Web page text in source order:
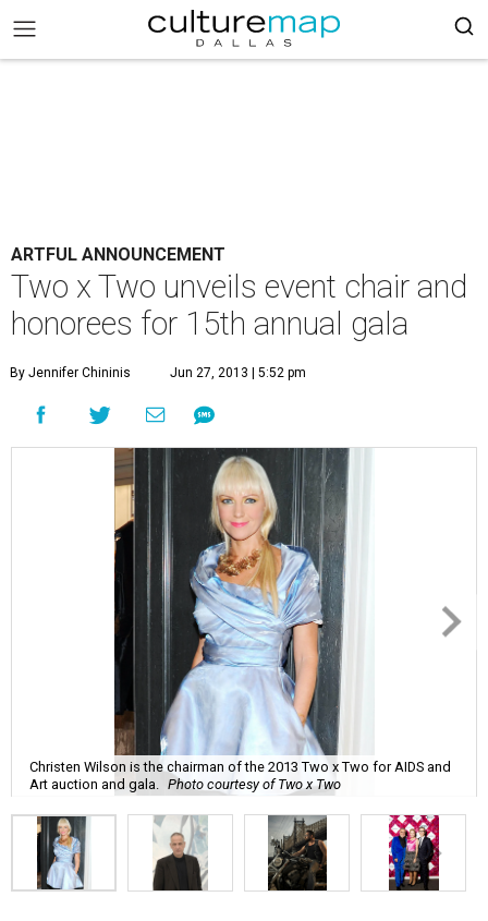
ARTFUL ANNOUNCEMENT
Two x Two unveils event chair and
honorees for 15th annual gala
By Jennifer Chininis Jun 27, 2013 | 5:52 pm
Christen Wilson is the chairman of the 2013 Two x Two for AIDS and
Art auction and gala.
Photo courtesy of Two x Two